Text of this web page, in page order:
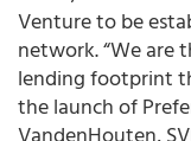
Venture to be
network. “We are
lending footprint
the launch of
VandenHouten,